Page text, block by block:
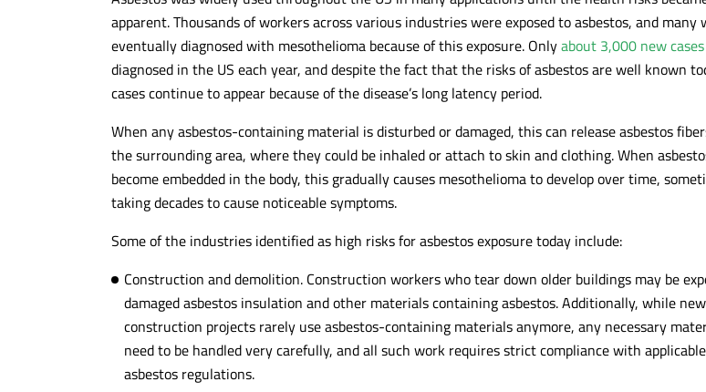
apparent. Thousands of workers across various industries were exposed to asbestos, and many
eventually diagnosed with mesothelioma because of this exposure. Onlyabout 3,000 new cases
diagnosed in the US each year, and despite the fact that the risks of asbestos are well known
cases continue to appear because of the disease’s long latency period.
When any asbestos-containing material is disturbed or damaged, this can release asbestos
the surrounding area, where they could be inhaled or attach to skin and clothing. When
become embedded in the body, this gradually causes mesothelioma to develop over time,
taking decades to cause noticeable symptoms.
Some of the industries identified as high risks for asbestos exposure today include:
Construction and demolition. Construction workers who tear down older buildings may be
damaged asbestos insulation and other materials containing asbestos. Additionally, while new
construction projects rarely use asbestos-containing materials anymore, any necessary
need to be handled very carefully, and all such work requires strict compliance with applicable
asbestos regulations.